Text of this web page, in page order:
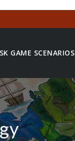
GAME SCENARIOS